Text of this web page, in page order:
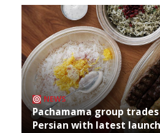
NEWS
Pachamama group
Persian with latest launch